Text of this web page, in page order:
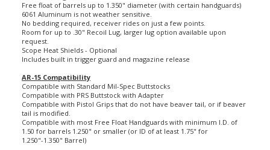
Free float of barrels up to 1.350" diameter (with certain handguards)
6061 Aluminum is not weather sensitive.
No bedding required, receiver rides on just a few points.
Room for up to .30" Recoil Lug, larger lug option available upon
request.
Scope Heat Shields - Optional
Includes built in trigger guard and magazine release
AR-15 Compatibility
Compatible with Standard Mil-Spec Buttstocks
Compatible with PRS Buttstock with Adapter
Compatible with Pistol Grips that do not have beaver tail, or if beaver
tail is modified.
Compatible with most Free Float Handguards with minimum I.D. of
1.50 for barrels 1.250" or smaller (or ID of at least 1.75" for
1.250"-1.350" Barrel)